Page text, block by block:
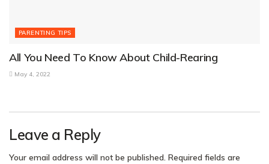
PARENTING TIPS
All You Need To Know About Child-Rearing
May 4, 2022
Leave a Reply
Your email address will not be published. Required fields are